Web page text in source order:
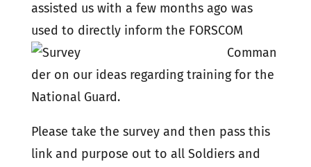
assisted us with a few months ago was
used to directly inform the FORSCOM
Comman
der on our ideas regarding training for the
National Guard.
Please take the survey and then pass this
link and purpose out to all Soldiers and